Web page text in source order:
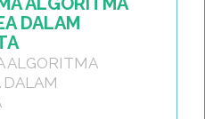
DALAM
ALGORITMA